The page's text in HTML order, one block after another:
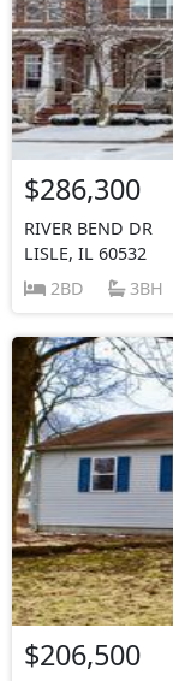
$286,300
RIVER BEND DR
LISLE, IL 60532
2BD
3BH
$206,500